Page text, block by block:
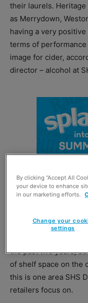
their laurels.
as Merrydown,
having a very
terms of
image for cider,
director – alcohol at
the past two years,
of shelf space on the
this is one area SHS
retailers focus on.
By clicking “Accept All
your device to enhance
in our marketing efforts.
Change your
settings